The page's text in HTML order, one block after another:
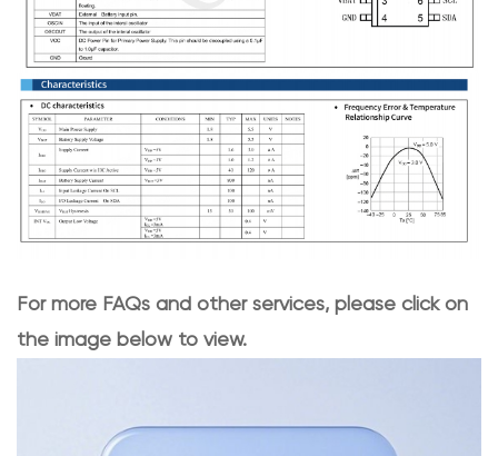
For more FAQs and other services, please click on
the image below to view.